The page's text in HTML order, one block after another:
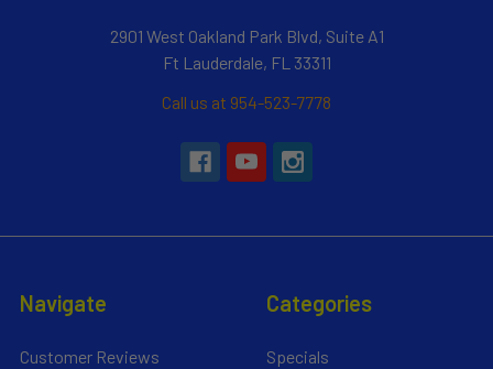
2901 West Oakland Park Blvd, Suite A1
Ft Lauderdale, FL 33311
Call us at 954-523-7778
Navigate
Customer Reviews
Categories
Specials